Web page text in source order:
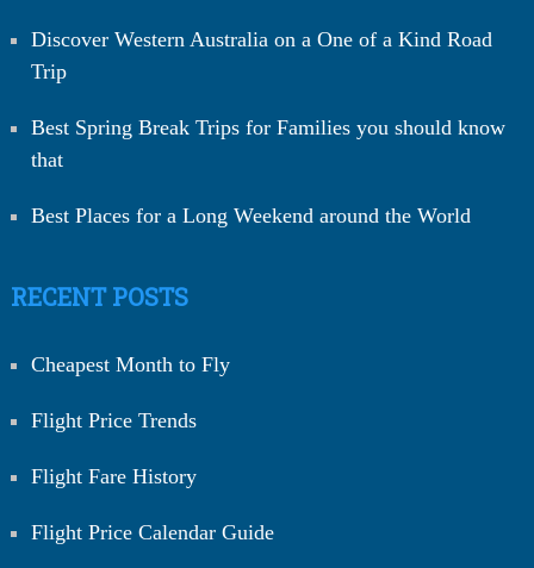
Discover Western Australia on a One of a Kind Road
Trip
Best Spring Break Trips for Families you should know
that
Best Places for a Long Weekend around the World
RECENT POSTS
Cheapest Month to Fly
Flight Price Trends
Flight Fare History
Flight Price Calendar Guide